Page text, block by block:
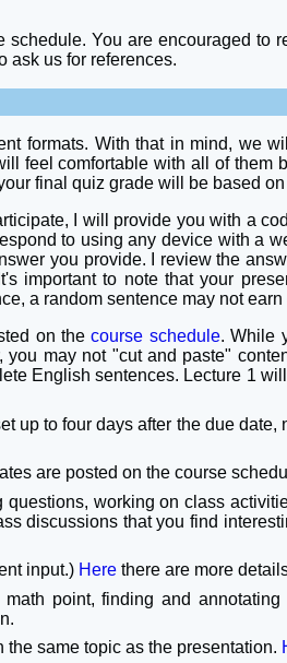
You are encouraged to
ask us for references.
formats. With that in mind, we
feel comfortable with all of them
final quiz grade will be based
I will provide you with a
to using any device with a
you provide. I review the
important to note that your
a random sentence may not earn
on thecourse schedule. While
may not "cut and paste"
English sentences. Lecture 1
to four days after the due
are posted on the course
working on class
discussions that you find
input.) Here there are more
point, finding and
same topic as the presentation.